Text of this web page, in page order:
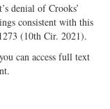
denial of Crooks’
consistent with this
(10th Cir. 2021).
can access full text